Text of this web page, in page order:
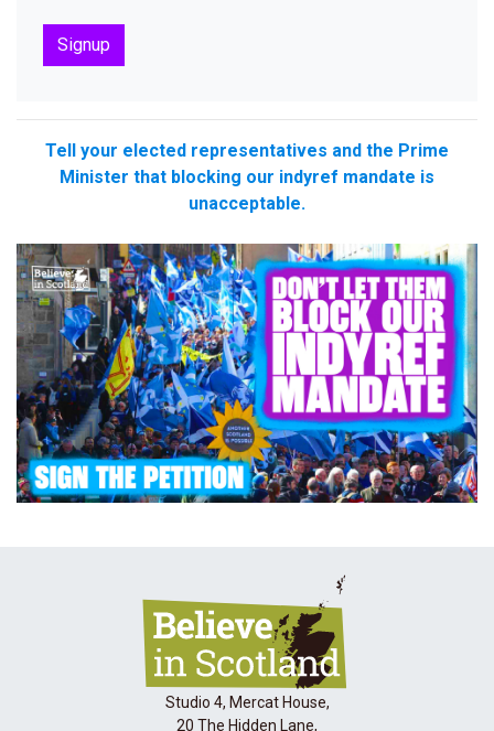
Tell your elected representatives and the Prime
Minister that blocking our indyref mandate is
unacceptable.
Studio 4, Mercat House,
20 The Hidden Lane,